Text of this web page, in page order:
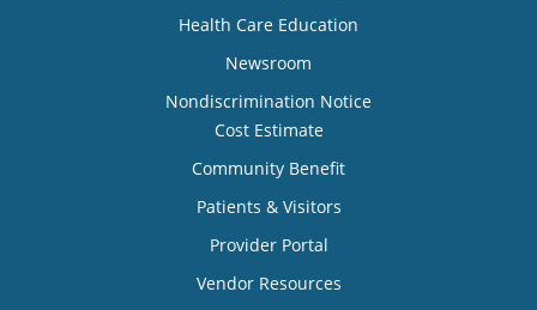
Health Care Education
Newsroom
Nondiscrimination Notice
Cost Estimate
Community Benefit
Patients & Visitors
Provider Portal
Vendor Resources